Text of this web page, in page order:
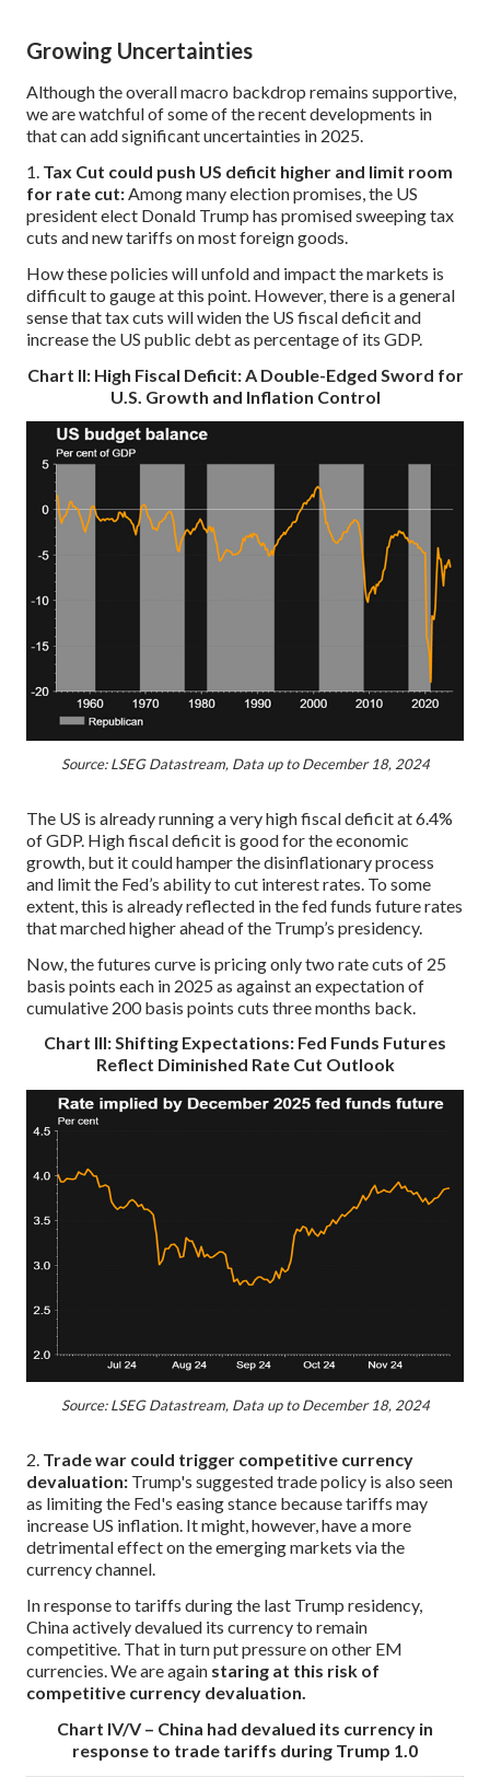
Growing Uncertainties
Although the overall macro backdrop remains supportive,
we are watchful of some of the recent developments in
that can add significant uncertainties in 2025.
1. Tax Cut could push US deficit higher and limit room
for rate cut:Among many election promises, the US
president elect Donald Trump has promised sweeping tax
cuts and new tariffs on most foreign goods.
How these policies will unfold and impact the markets is
difficult to gauge at this point. However, there is a general
sense that tax cuts will widen the US fiscal deficit and
increase the US public debt as percentage of its GDP.
Chart II: High Fiscal Deficit: A Double-Edged Sword for
U.S. Growth and Inflation Control
Source: LSEG Datastream, Data up to December 18, 2024
The US is already running a very high fiscal deficit at 6.4%
of GDP. High fiscal deficit is good for the economic
growth, but it could hamper the disinflationary process
and limit the Fed’s ability to cut interest rates. To some
extent, this is already reflected in the fed funds future rates
that marched higher ahead of the Trump’s presidency.
Now, the futures curve is pricing only two rate cuts of 25
basis points each in 2025 as against an expectation of
cumulative 200 basis points cuts three months back.
Chart III: Shifting Expectations: Fed Funds Futures
Reflect Diminished Rate Cut Outlook
Source: LSEG Datastream, Data up to December 18, 2024
2. Trade war could trigger competitive currency
devaluation: Trump's suggested trade policy is also seen
as limiting the Fed's easing stance because tariffs may
increase US inflation. It might, however, have a more
detrimental effect on the emerging markets via the
currency channel.
In response to tariffs during the last Trump residency,
China actively devalued its currency to remain
competitive. That in turn put pressure on other EM
currencies. We are again staring at this risk of
competitive currency devaluation.
Chart IV/V – China had devalued its currency in
response to trade tariffs during Trump 1.0